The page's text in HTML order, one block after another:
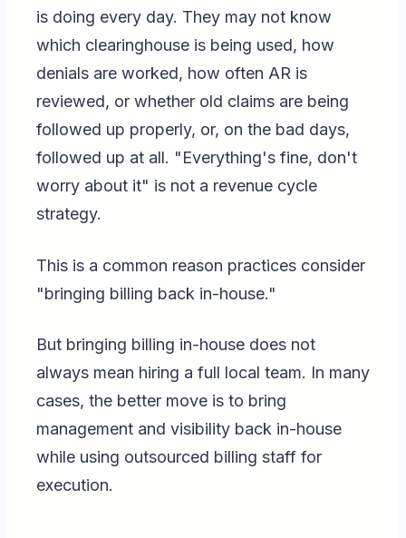
is doing every day. They may not know
which clearinghouse is being used, how
denials are worked, how often AR is
reviewed, or whether old claims are being
followed up properly, or, on the bad days,
followed up at all. "Everything's fine, don't
worry about it" is not a revenue cycle
strategy.
This is a common reason practices consider
"bringing billing back in-house."
But bringing billing in-house does not
always mean hiring a full local team. In many
cases, the better move is to bring
management and visibility back in-house
while using outsourced billing staff for
execution.